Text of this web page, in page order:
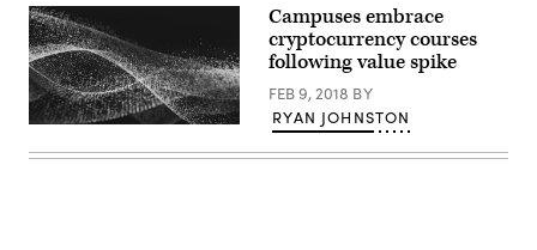
EdScoop
Campuses embrace
cryptocurrency courses
following value spike
FEB 9, 2018 BY
RYAN JOHNSTON